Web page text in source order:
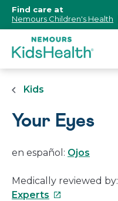
Content]
Find care at
Nemours Children's Health
Kids
Your Eyes
en español: Ojos
Medically reviewed by:
Experts This